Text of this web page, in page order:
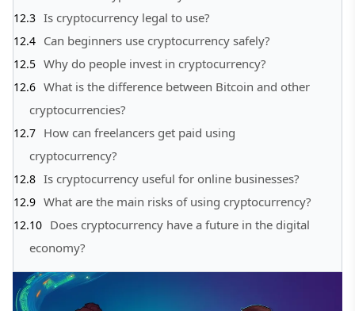
Is cryptocurrency legal to use?
Can beginners use cryptocurrency safely?
Why do people invest in cryptocurrency?
What is the difference between Bitcoin and other
cryptocurrencies?
How can freelancers get paid using
cryptocurrency?
Is cryptocurrency useful for online businesses?
What are the main risks of using cryptocurrency?
Does cryptocurrency have a future in the digital
economy?